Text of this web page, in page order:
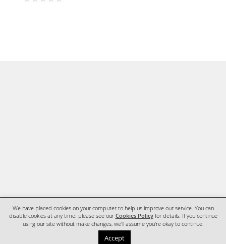
We have placed cookies on your computer to help us improve our service. You can
disable cookies at any time: please see our Cookies Policyfor details. If you continue
using our site without make changes, we'll assume you're okay to continue.
Accept